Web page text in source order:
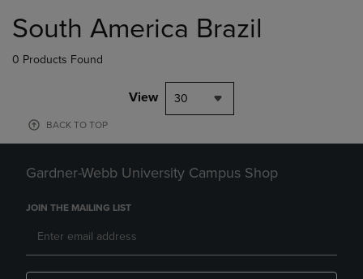
products
South America Brazil
0 Products Found
View 30
BACK TO TOP
Gardner-Webb University Campus Shop
JOIN THE MAILING LIST